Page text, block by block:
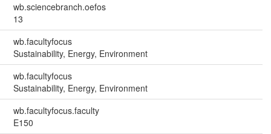
wb.sciencebranch.oefos
13
wb.facultyfocus
Sustainability, Energy, Environment
wb.facultyfocus
Sustainability, Energy, Environment
wb.facultyfocus.faculty
E150